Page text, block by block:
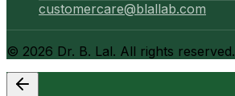
customercare@blallab.com
© 2026 Dr. B. Lal. All rights reserved.